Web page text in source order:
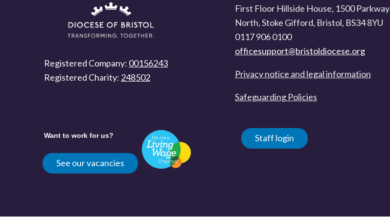
Registered Company: 00156243
Registered Charity: 248502
First Floor Hillside House, 1500 Parkway
North, Stoke Gifford, Bristol, BS34 8YU
0117 906 0100
officesupport@bristoldiocese.org
Privacy notice and legal information
Safeguarding Policies
Want to work for us?
See our vacancies
Staff login